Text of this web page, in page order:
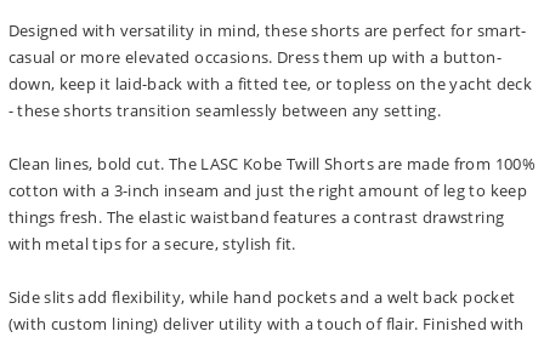
Designed with versatility in mind, these shorts are perfect for smart-
casual or more elevated occasions. Dress them up with a button-
down, keep it laid-back with a fitted tee, or topless on the yacht deck
- these shorts transition seamlessly between any setting.
Clean lines, bold cut. The LASC Kobe Twill Shorts are made from 100%
cotton with a 3-inch inseam and just the right amount of leg to keep
things fresh. The elastic waistband features a contrast drawstring
with metal tips for a secure, stylish fit.
Side slits add flexibility, while hand pockets and a welt back pocket
(with custom lining) deliver utility with a touch of flair. Finished with